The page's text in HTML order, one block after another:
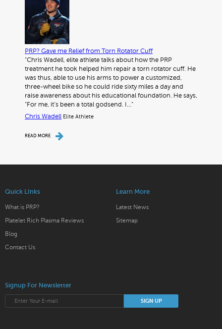
PRP? Gave me Relief from Torn Rotator Cuff
"Chris Wadell, elite athlete talks about how the PRP
treatment he took helped him repair a torn rotator cuff. He
was thus, able to use his arms to power a customized,
three-wheel bike so he could ride sixty miles a day and
raise awareness about his educational foundation. He says,
“For me, it’s been a total godsend. I…"
Chris Wadell Elite Athlete
READ MORE
Quick LInks
What is PRP?
Platelet Rich Plasma Reviews
Blog
Contact Us
Learn More
Latest News
Sitemap
Signup For Newsletter